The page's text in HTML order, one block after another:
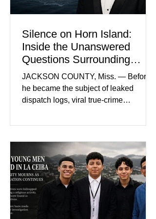
Silence on Horn Island:
Inside the Unanswered
Questions Surrounding
Nolan Wells’ Death
JACKSON COUNTY, Miss. — Before
he became the subject of leaked
dispatch logs, viral true-crime
Nolan Wells was an 18-year-old
Southwest Mississippi Community
College. He was a son who called his
mother daily, a teammate known for a
steady presence and a wide smile, and
a young athlete preparing for his
upcoming college football season. On
July 4, Nolan boarded a 22-foot Triton